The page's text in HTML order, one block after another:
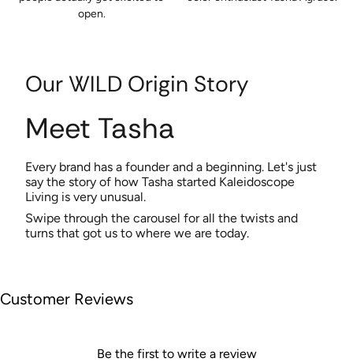
open.
Our WILD Origin Story
Meet Tasha
Every brand has a founder and a beginning. Let's just
say the story of how Tasha started Kaleidoscope
Living is very unusual.
Swipe through the carousel for all the twists and
turns that got us to where we are today.
Customer Reviews
Be the first to write a review